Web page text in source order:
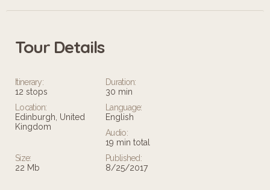
Tour Details
Itinerary:
12 stops
Duration:
30 min
Location:
Edinburgh, United
Kingdom
Language:
English
Audio:
19 min total
Size:
22 Mb
Published:
8/25/2017